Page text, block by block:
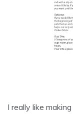
I really like making